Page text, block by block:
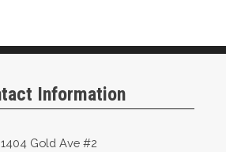
Information
1404 Gold Ave #2